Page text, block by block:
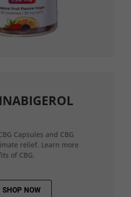
Capsules and CBG
relief. Learn more
of CBG.
SHOP NOW